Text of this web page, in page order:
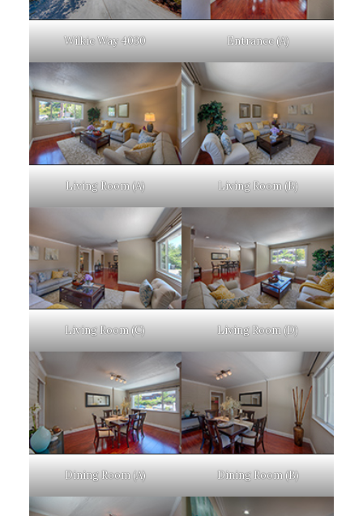
Wilkie Way 4030 Entrance (A)
Living Room (A) Living Room (B)
Living Room (C) Living Room (D)
Dining Room (A) Dining Room (B)